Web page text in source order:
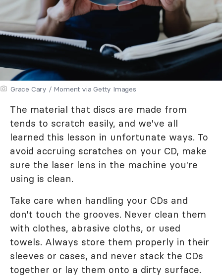
Grace Cary / Moment via Getty Images
The material that discs are made from
tends to scratch easily, and we've all
learned this lesson in unfortunate ways. To
avoid accruing scratches on your CD, make
sure the laser lens in the machine you're
using is clean.
Take care when handling your CDs and
don't touch the grooves. Never clean them
with clothes, abrasive cloths, or used
towels. Always store them properly in their
sleeves or cases, and never stack the CDs
together or lay them onto a dirty surface.